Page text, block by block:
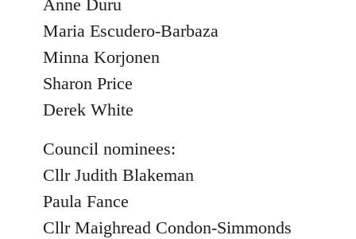
Anne Duru
Maria Escudero-Barbaza
Minna Korjonen
Sharon Price
Derek White
Council nominees:
Cllr Judith Blakeman
Paula Fance
Cllr Maighread Condon-Simmonds